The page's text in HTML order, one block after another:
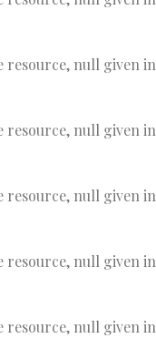
resource, null given in
resource, null given in
resource, null given in
resource, null given in
resource, null given in